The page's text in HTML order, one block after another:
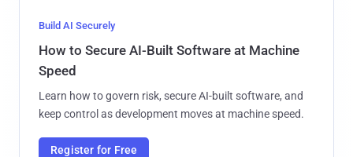
Build AI Securely
How to Secure AI-Built Software at Machine
Speed
Learn how to govern risk, secure AI-built software, and
keep control as development moves at machine speed.
Register for Free